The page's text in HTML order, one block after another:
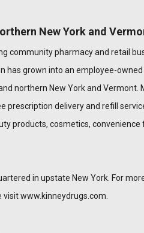
New York and
community pharmacy and retail
has grown into an employee-
northern New York and
prescription delivery and refill
products, cosmetics,
in upstate New York. For
visitwww.kinneydrugs.com